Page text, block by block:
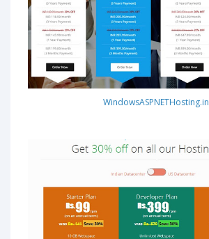
WindowsASPNETHosting.in